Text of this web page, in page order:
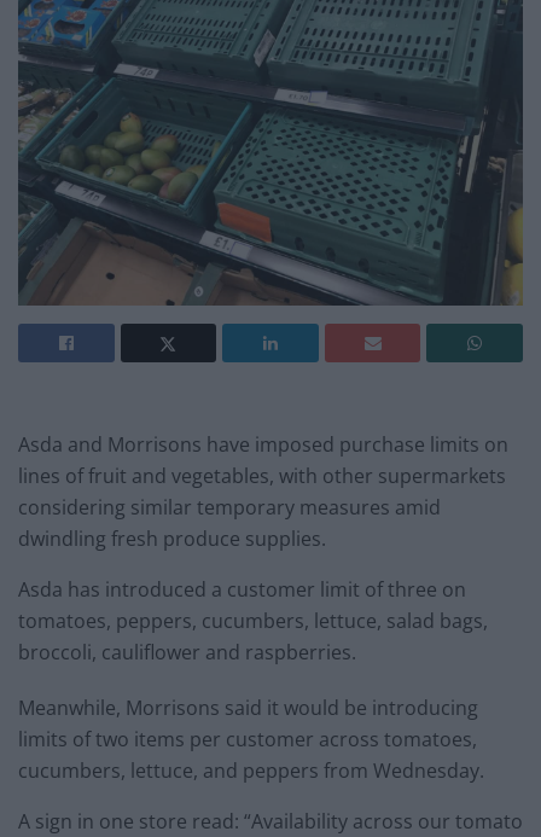
Asda and Morrisons have imposed purchase limits on
lines of fruit and vegetables, with other supermarkets
considering similar temporary measures amid
dwindling fresh produce supplies.
Asda has introduced a customer limit of three on
tomatoes, peppers, cucumbers, lettuce, salad bags,
broccoli, cauliflower and raspberries.
Meanwhile, Morrisons said it would be introducing
limits of two items per customer across tomatoes,
cucumbers, lettuce, and peppers from Wednesday.
A sign in one store read: “Availability across our tomato